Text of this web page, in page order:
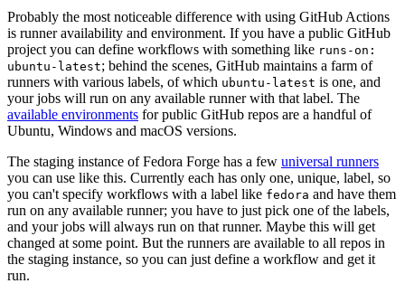
Probably the most noticeable difference with using GitHub Actions
is runner availability and environment. If you have a public GitHub
project you can define workflows with something like runs-on:
ubuntu-latest; behind the scenes, GitHub maintains a farm of
runners with various labels, of which ubuntu-latest is one, and
your jobs will run on any available runner with that label. The
available environments for public GitHub repos are a handful of
Ubuntu, Windows and macOS versions.
The staging instance of Fedora Forge has a few universal runners
you can use like this. Currently each has only one, unique, label, so
you can't specify workflows with a label like fedora and have them
run on any available runner; you have to just pick one of the labels,
and your jobs will always run on that runner. Maybe this will get
changed at some point. But the runners are available to all repos in
the staging instance, so you can just define a workflow and get it
run.